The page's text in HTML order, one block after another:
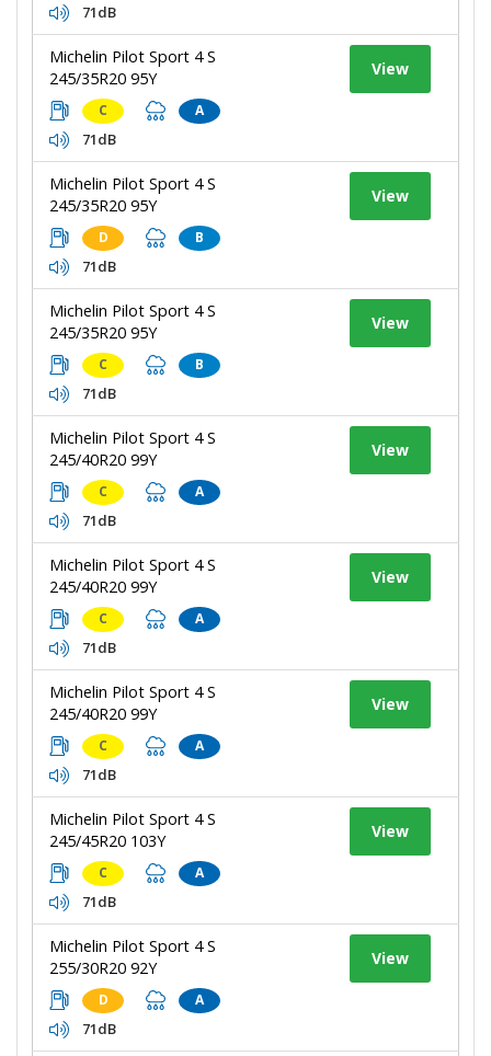
71dB
Michelin Pilot Sport 4 S
245/35R20 95Y
C A
71dB
View
Michelin Pilot Sport 4 S
245/35R20 95Y
D B
71dB
View
Michelin Pilot Sport 4 S
245/35R20 95Y
C B
71dB
View
Michelin Pilot Sport 4 S
245/40R20 99Y
C A
71dB
View
Michelin Pilot Sport 4 S
245/40R20 99Y
C A
71dB
View
Michelin Pilot Sport 4 S
245/40R20 99Y
C A
71dB
View
Michelin Pilot Sport 4 S
245/45R20 103Y
C A
71dB
View
Michelin Pilot Sport 4 S
255/30R20 92Y
D A
71dB
View